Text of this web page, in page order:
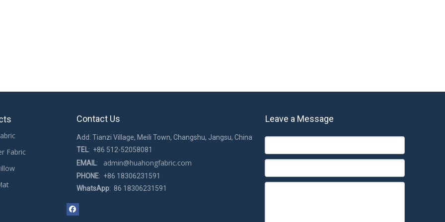
Fabric
Contact Us
Add: Tianzi Village, Meili Town, Changshu, Jangsu, China
TEL: +86 512-52058081
EMAIL: admin@huahongfabric.com
PHONE: +86 18306231591
WhatsApp: 86 18306231591
Leave a Message